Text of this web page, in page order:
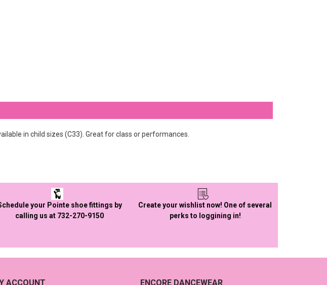
in child sizes (C33). Great for class or performances.
your Pointe shoe fittings by
calling us at 732-270-9150
Create your wishlist now! One of several
perks to loggining in!
ACCOUNT ENCORE DANCEWEAR